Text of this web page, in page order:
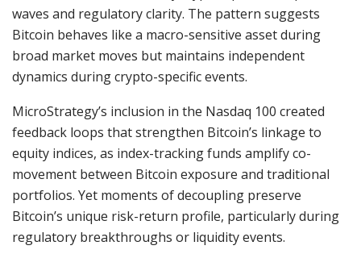
waves and regulatory clarity. The pattern suggests
Bitcoin behaves like a macro-sensitive asset during
broad market moves but maintains independent
dynamics during crypto-specific events.
MicroStrategy’s inclusion in the Nasdaq 100 created
feedback loops that strengthen Bitcoin’s linkage to
equity indices, as index-tracking funds amplify co-
movement between Bitcoin exposure and traditional
portfolios. Yet moments of decoupling preserve
Bitcoin’s unique risk-return profile, particularly during
regulatory breakthroughs or liquidity events.